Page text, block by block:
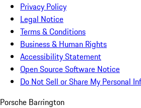
Privacy Policy
Legal Notice
Terms & Conditions
Business & Human Rights
Accessibility Statement
Open Source Software Notice
Do Not Sell or Share My Personal
Porsche Barrington